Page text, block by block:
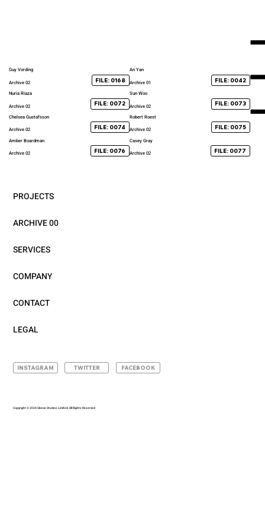
Guy Vording
Archive 02
FILE: 0168
An Yan
Archive 01
FILE: 0042
Nuria Riaza
Archive 02
FILE: 0072
Sun Woo
Archive 02
FILE: 0073
Chelsea Gustafsson
Archive 02
FILE: 0074
Robert Roest
Archive 02
FILE: 0075
Amber Boardman
Archive 02
FILE: 0076
Casey Gray
Archive 02
FILE: 0077
Copyright © 2024 Sleeve Studios Limited. All Rights Reserved
FACEBOOK
TWITTER
INSTAGRAM
PROJECTS
ARCHIVE 00
SERVICES
COMPANY
CONTACT
LEGAL